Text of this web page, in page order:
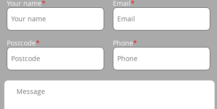
Your name Email
Postcode Phone